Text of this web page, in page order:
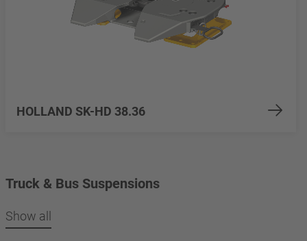
HOLLAND SK-HD 38.36
Truck & Bus Suspensions
Show all